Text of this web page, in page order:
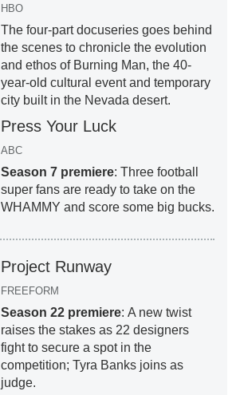
HBO
The four-part docuseries goes behind
the scenes to chronicle the evolution
and ethos of Burning Man, the 40-
year-old cultural event and temporary
city built in the Nevada desert.
Press Your Luck
ABC
Season 7 premiere: Three football
super fans are ready to take on the
WHAMMY and score some big bucks.
Project Runway
FREEFORM
Season 22 premiere: A new twist
raises the stakes as 22 designers
fight to secure a spot in the
competition; Tyra Banks joins as
judge.